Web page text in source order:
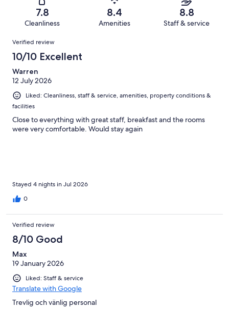
reviews
reviews
of
reviews
7.8
Cleanliness
8.4
Amenities
8.8
Staff & service
Reviews
Verified review
10/10 Excellent
Warren
12 July 2026
Liked: Cleanliness, staff & service, amenities, property conditions &
facilities
Close to everything with great staff, breakfast and the rooms
were very comfortable. Would stay again
Stayed 4 nights in Jul 2026
0
Verified review
8/10 Good
Max
19 January 2026
Liked: Staff & service
Translate with Google
Trevlig och vänlig personal